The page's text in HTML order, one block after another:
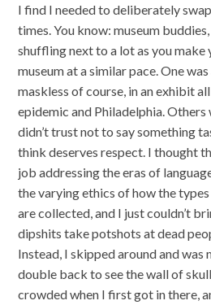
I find I needed to deliberately
times. You know: museum
shuffling next to a lot as you make
museum at a similar pace. One
maskless of course, in an exhibit
epidemic and Philadelphia.
didn’t trust not to say something
think deserves respect. I thought
job addressing the eras of
the varying ethics of how the
are collected, and I just couldn’t
dipshits take potshots at dead
Instead, I skipped around and was
double back to see the wall of
crowded when I first got in there,